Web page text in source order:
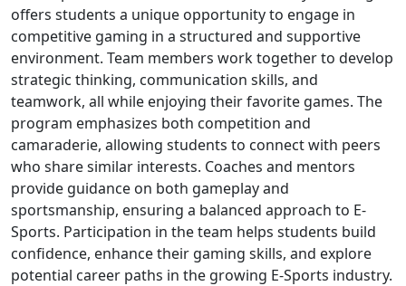
offers students a unique opportunity to engage in
competitive gaming in a structured and supportive
environment. Team members work together to develop
strategic thinking, communication skills, and
teamwork, all while enjoying their favorite games. The
program emphasizes both competition and
camaraderie, allowing students to connect with peers
who share similar interests. Coaches and mentors
provide guidance on both gameplay and
sportsmanship, ensuring a balanced approach to E-
Sports. Participation in the team helps students build
confidence, enhance their gaming skills, and explore
potential career paths in the growing E-Sports industry.